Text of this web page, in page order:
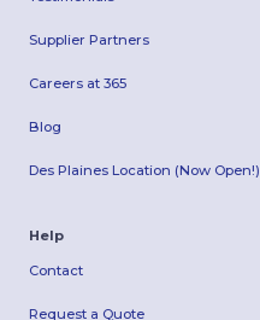
Supplier Partners
Careers at 365
Blog
Des Plaines Location (Now Open!)
Help
Contact
Request a Quote